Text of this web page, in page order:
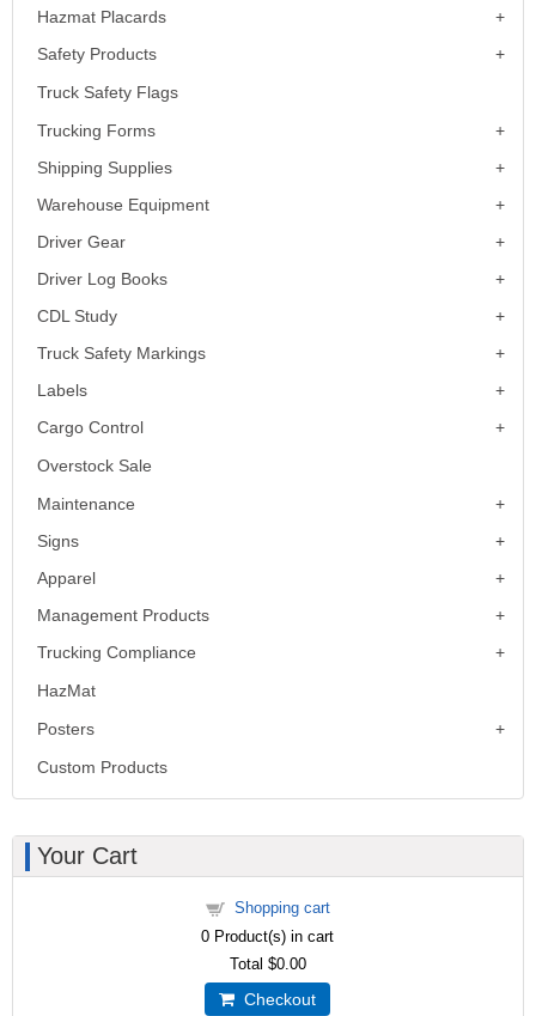
Hazmat Placards
Safety Products
Truck Safety Flags
Trucking Forms
Shipping Supplies
Warehouse Equipment
Driver Gear
Driver Log Books
CDL Study
Truck Safety Markings
Labels
Cargo Control
Overstock Sale
Maintenance
Signs
Apparel
Management Products
Trucking Compliance
HazMat
Posters
Custom Products
Your Cart
Shopping cart
0 Product(s) in cart
Total $0.00
Checkout